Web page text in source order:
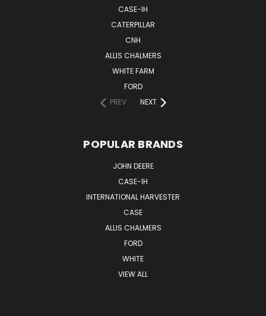
CASE-IH
CATERPILLAR
CNH
ALLIS CHALMERS
WHITE FARM
FORD
PREV
NEXT
POPULAR BRANDS
JOHN DEERE
CASE-IH
INTERNATIONAL HARVESTER
CASE
ALLIS CHALMERS
FORD
WHITE
VIEW ALL